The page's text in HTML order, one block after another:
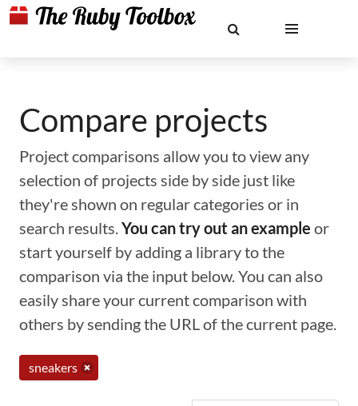
Compare projects
Project comparisons allow you to view any
selection of projects side by side just like
they're shown on regular categories or in
search results.You can try out an example or
start yourself by adding a library to the
comparison via the input below. You can also
easily share your current comparison with
others by sending the URL of the current page.
sneakers